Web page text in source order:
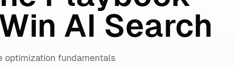
AI Search
optimization fundamentals